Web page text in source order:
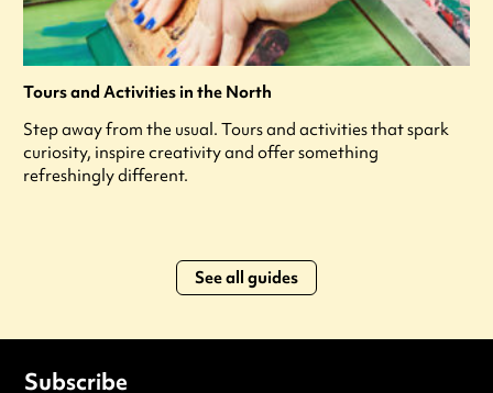
Tours and Activities in the North
Step away from the usual. Tours and activities that spark
curiosity, inspire creativity and offer something
refreshingly different.
See all guides
Subscribe